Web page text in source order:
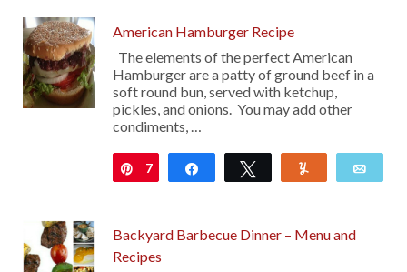
American Hamburger Recipe
The elements of the perfect American
Hamburger are a patty of ground beef in a
soft round bun, served with ketchup,
pickles, and onions. You may add other
condiments, …
Pin
7 Share Tweet
Backyard Barbecue Dinner – Menu and
Recipes